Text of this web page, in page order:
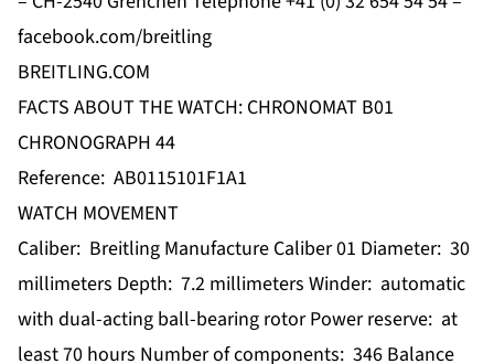
facebook.com/breitling
BREITLING.COM
FACTS ABOUT THE WATCH: CHRONOMAT B01
CHRONOGRAPH 44
Reference: AB0115101F1A1
WATCH MOVEMENT
Caliber: Breitling Manufacture Caliber 01 Diameter: 30
millimeters Depth: 7.2 millimeters Winder: automatic
with dual-acting ball-bearing rotor Power reserve: at
least 70 hours Number of components: 346 Balance